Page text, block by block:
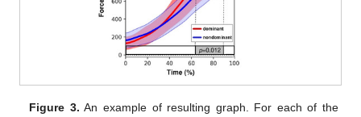
Figure 3. An example of resulting graph. For each of the